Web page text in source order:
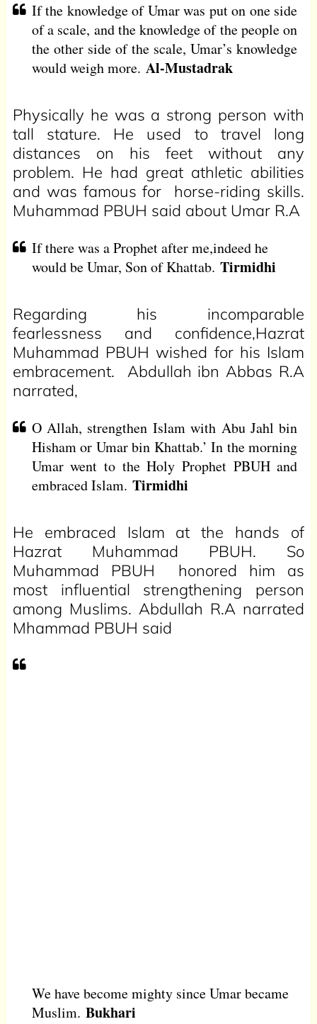
If the knowledge of Umar was put on one side
of a scale, and the knowledge of the people on
the other side of the scale, Umar’s knowledge
would weigh more. Al-Mustadrak
Physically he was a strong person with
tall stature. He used to travel long
distances on his feet without any
problem. He had great athletic abilities
and was famous for horse-riding skills.
Muhammad PBUH said about Umar R.A
If there was a Prophet after me,indeed he
would be Umar, Son of Khattab. Tirmidhi
Regarding his incomparable
fearlessness and confidence,Hazrat
Muhammad PBUH wished for his Islam
embracement. Abdullah ibn Abbas R.A
narrated,
O Allah, strengthen Islam with Abu Jahl bin
Hisham or Umar bin Khattab.’ In the morning
Umar went to the Holy Prophet PBUH and
embraced Islam. Tirmidhi
He embraced Islam at the hands of
Hazrat Muhammad PBUH. So
Muhammad PBUH honored him as
most influential strengthening person
among Muslims. Abdullah R.A narrated
Mhammad PBUH said
We have become mighty since Umar became
Muslim. Bukhari